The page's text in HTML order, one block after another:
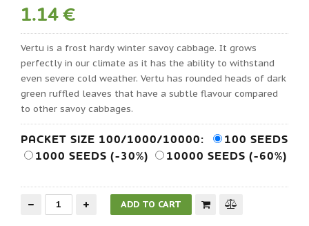
1.14 €
Vertu is a frost hardy winter savoy cabbage. It grows
perfectly in our climate as it has the ability to withstand
even severe cold weather. Vertu has rounded heads of dark
green ruffled leaves that have a subtle flavour compared
to other savoy cabbages.
PACKET SIZE 100/1000/10000:
100 SEEDS
1000 SEEDS (-30%)
10000 SEEDS (-60%)